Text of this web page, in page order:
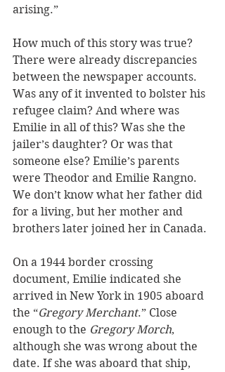
arising.”
How much of this story was true?
There were already discrepancies
between the newspaper accounts.
Was any of it invented to bolster his
refugee claim? And where was
Emilie in all of this? Was she the
jailer’s daughter? Or was that
someone else? Emilie’s parents
were Theodor and Emilie Rangno.
We don’t know what her father did
for a living, but her mother and
brothers later joined her in Canada.
On a 1944 border crossing
document, Emilie indicated she
arrived in New York in 1905 aboard
the “Gregory Merchant.” Close
enough to the Gregory Morch,
although she was wrong about the
date. If she was aboard that ship,